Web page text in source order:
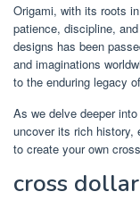
Origami, with its roots
patience, discipline,
designs has been
and imaginations
to the enduring legacy
As we delve deeper
uncover its rich history,
to create your own
cross